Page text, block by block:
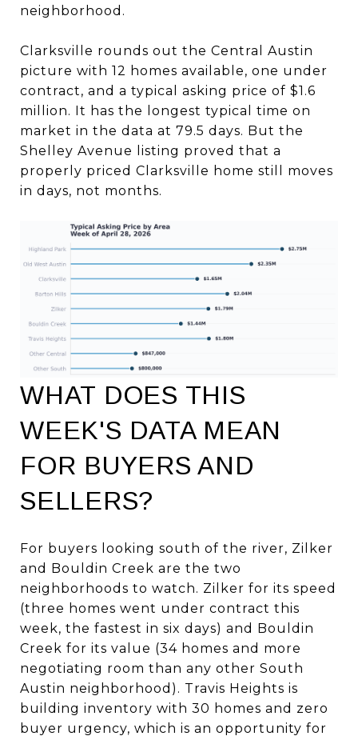
neighborhood.
Clarksville rounds out the Central Austin
picture with 12 homes available, one under
contract, and a typical asking price of $1.6
million. It has the longest typical time on
market in the data at 79.5 days. But the
Shelley Avenue listing proved that a
properly priced Clarksville home still moves
in days, not months.
WHAT DOES THIS
WEEK'S DATA MEAN
FOR BUYERS AND
SELLERS?
For buyers looking south of the river, Zilker
and Bouldin Creek are the two
neighborhoods to watch. Zilker for its speed
(three homes went under contract this
week, the fastest in six days) and Bouldin
Creek for its value (34 homes and more
negotiating room than any other South
Austin neighborhood). Travis Heights is
building inventory with 30 homes and zero
buyer urgency, which is an opportunity for